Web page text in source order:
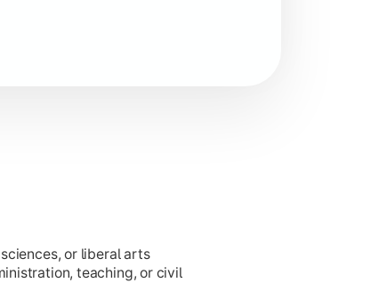
based learning.
or liberal arts
teaching, or civil